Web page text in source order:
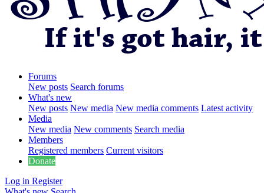
Forums
New posts Search forums
What's new
New posts New media New media comments Latest activity
Media
New media New comments Search media
Members
Registered members Current visitors
Donate
Log in Register